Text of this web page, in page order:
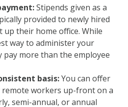
Stipends given as a
provided to newly hired
up their home office. While
way to administer your
pay more than the employee
basis:You can offer
workers up-front on a
semi-annual, or annual